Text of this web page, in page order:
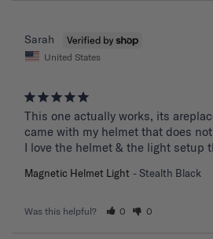
Sarah
United States
This one actually works, its
came with my helmet that does
I love the helmet & the light setup
Magnetic Helmet Light Stealth Black
Was this helpful? 0 0